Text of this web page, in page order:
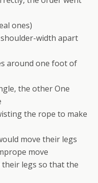
ones)
shoulder-width apart
around one foot of
the other One
the rope to make
move their legs
move
their legs so that the